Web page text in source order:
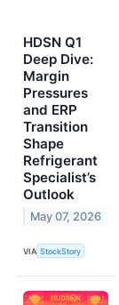
HDSN Q1
Deep Dive:
Margin
Pressures
and ERP
Transition
Shape
Refrigerant
Specialist’s
Outlook
May 07, 2026
VIA StockStory